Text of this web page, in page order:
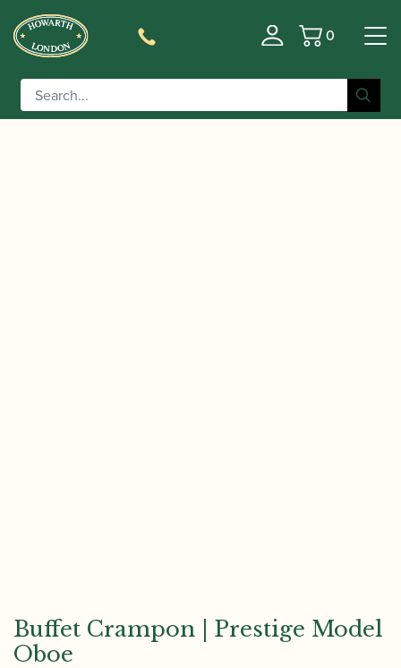
Basket
0
Home/Instruments
Oboe/ Buffet Crampon | Prestige Model Oboe
Buffet Crampon | Prestige Model
Oboe